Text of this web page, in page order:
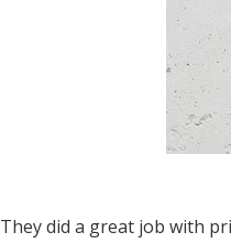
They did a great job with